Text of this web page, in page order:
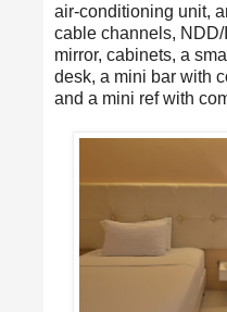
air-conditioning unit,
cable channels,
mirror, cabinets, a
desk, a mini bar with
and a mini ref with